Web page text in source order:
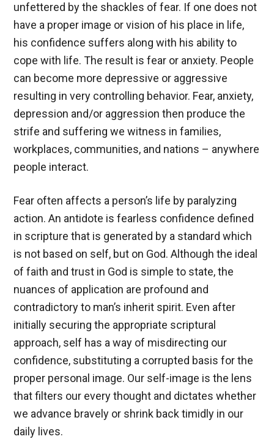
unfettered by the shackles of fear. If one does not
have a proper image or vision of his place in life,
his confidence suffers along with his ability to
cope with life. The result is fear or anxiety. People
can become more depressive or aggressive
resulting in very controlling behavior. Fear, anxiety,
depression and/or aggression then produce the
strife and suffering we witness in families,
workplaces, communities, and nations – anywhere
people interact.
Fear often affects a person’s life by paralyzing
action. An antidote is fearless confidence defined
in scripture that is generated by a standard which
is not based on self, but on God. Although the ideal
of faith and trust in God is simple to state, the
nuances of application are profound and
contradictory to man’s inherit spirit. Even after
initially securing the appropriate scriptural
approach, self has a way of misdirecting our
confidence, substituting a corrupted basis for the
proper personal image. Our self-image is the lens
that filters our every thought and dictates whether
we advance bravely or shrink back timidly in our
daily lives.